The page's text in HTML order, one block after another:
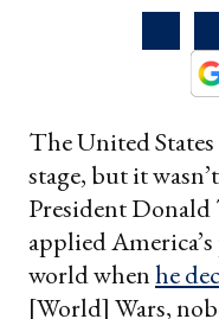
The United
stage, but it
President
applied
world whenhe
[World] Wars,